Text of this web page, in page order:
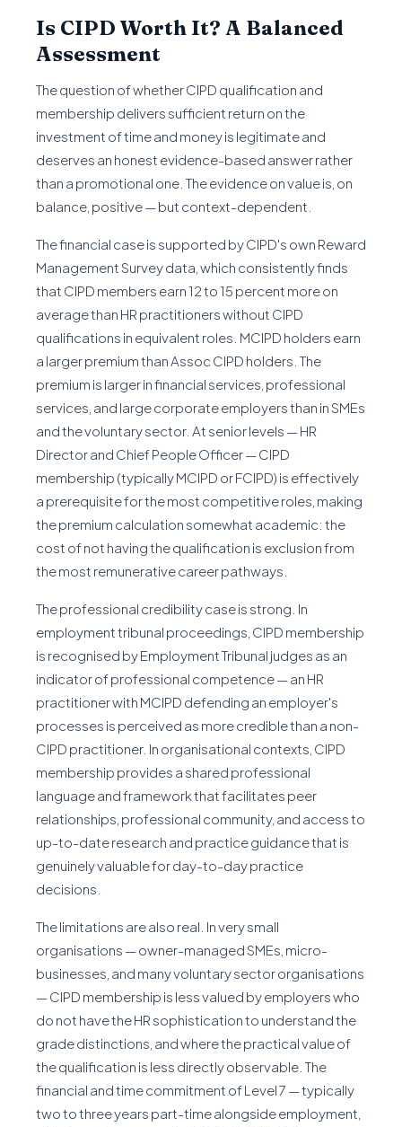
Is CIPD Worth It? A Balanced
Assessment
The question of whether CIPD qualification and
membership delivers sufficient return on the
investment of time and money is legitimate and
deserves an honest evidence-based answer rather
than a promotional one. The evidence on value is, on
balance, positive — but context-dependent.
The financial case is supported by CIPD's own Reward
Management Survey data, which consistently finds
that CIPD members earn 12 to 15 percent more on
average than HR practitioners without CIPD
qualifications in equivalent roles. MCIPD holders earn
a larger premium than Assoc CIPD holders. The
premium is larger in financial services, professional
services, and large corporate employers than in SMEs
and the voluntary sector. At senior levels — HR
Director and Chief People Officer — CIPD
membership (typically MCIPD or FCIPD) is effectively
a prerequisite for the most competitive roles, making
the premium calculation somewhat academic: the
cost of not having the qualification is exclusion from
the most remunerative career pathways.
The professional credibility case is strong. In
employment tribunal proceedings, CIPD membership
is recognised by Employment Tribunal judges as an
indicator of professional competence — an HR
practitioner with MCIPD defending an employer's
processes is perceived as more credible than a non-
CIPD practitioner. In organisational contexts, CIPD
membership provides a shared professional
language and framework that facilitates peer
relationships, professional community, and access to
up-to-date research and practice guidance that is
genuinely valuable for day-to-day practice
decisions.
The limitations are also real. In very small
organisations — owner-managed SMEs, micro-
businesses, and many voluntary sector organisations
— CIPD membership is less valued by employers who
do not have the HR sophistication to understand the
grade distinctions, and where the practical value of
the qualification is less directly observable. The
financial and time commitment of Level 7 — typically
two to three years part-time alongside employment,